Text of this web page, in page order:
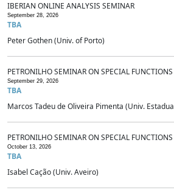
IBERIAN ONLINE ANALYSIS SEMINAR
September 28, 2026
TBA
Peter Gothen (Univ. of Porto)
PETRONILHO SEMINAR ON SPECIAL FUNCTIONS
September 29, 2026
TBA
Marcos Tadeu de Oliveira Pimenta (Univ.
PETRONILHO SEMINAR ON SPECIAL FUNCTIONS
October 13, 2026
TBA
Isabel Cação (Univ. Aveiro)